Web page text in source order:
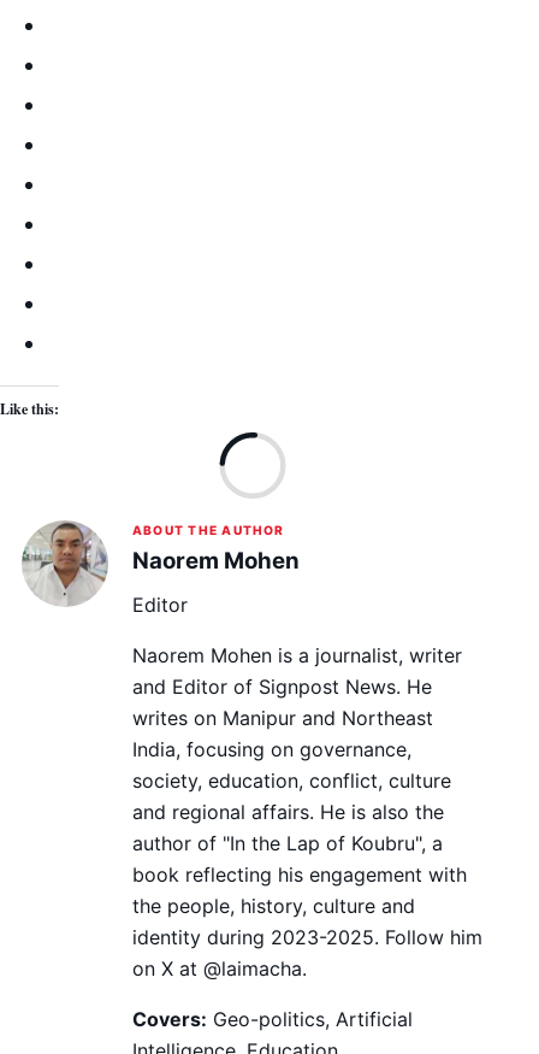
Like this:
ABOUT THE AUTHOR
Naorem Mohen
Editor
Naorem Mohen is a journalist, writer
and Editor of Signpost News. He
writes on Manipur and Northeast
India, focusing on governance,
society, education, conflict, culture
and regional affairs. He is also the
author of "In the Lap of Koubru", a
book reflecting his engagement with
the people, history, culture and
identity during 2023-2025. Follow him
on X at @laimacha.
Covers: Geo-politics, Artificial